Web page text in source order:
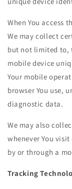
When You access
We may collect
but not limited to,
mobile device
Your mobile
browser You use,
diagnostic data.
We may also
whenever You visit
by or through a
Tracking